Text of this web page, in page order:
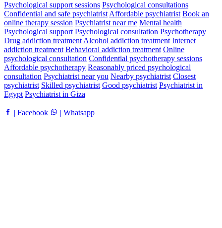
Psychological support sessions Psychological consultations
Confidential and safe psychiatrist Affordable psychiatrist Book an
online therapy session Psychiatrist near me Mental health
Psychological support Psychological consultation Psychotherapy
Drug addiction treatment Alcohol addiction treatment Internet
addiction treatment Behavioral addiction treatment Online
psychological consultation Confidential psychotherapy sessions
Affordable psychotherapy Reasonably priced psychological
consultation Psychiatrist near you Nearby psychiatrist Closest
psychiatrist Skilled psychiatrist Good psychiatrist Psychiatrist in
Egypt Psychiatrist in Giza
| Facebook | Whatsapp